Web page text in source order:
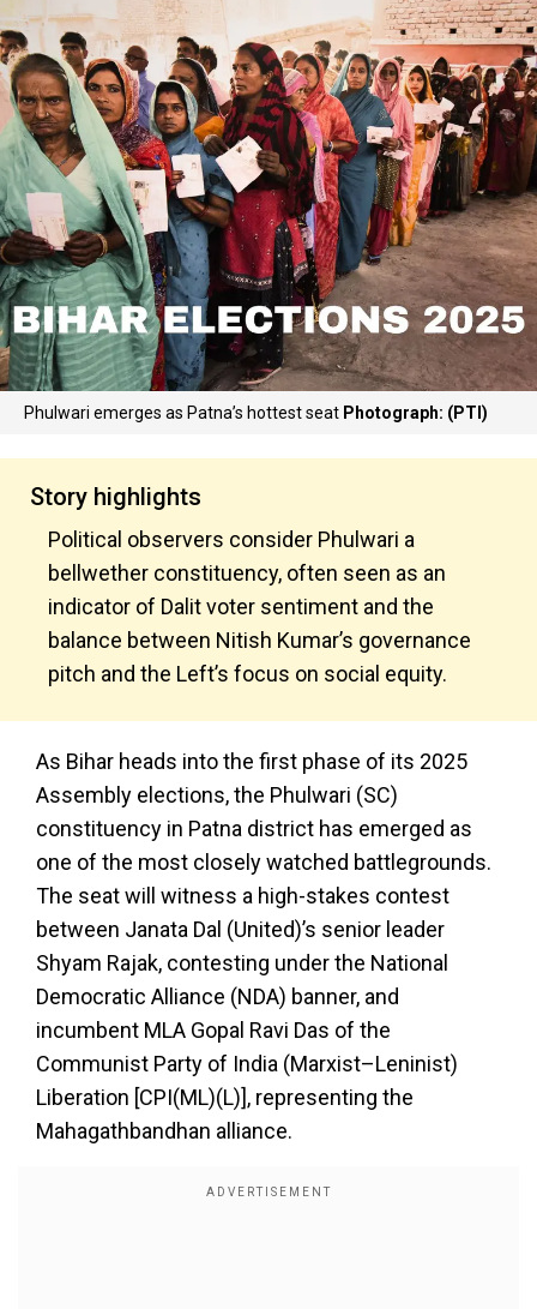
Phulwari emerges as Patna’s hottest seat Photograph: (PTI)
Story highlights
Political observers consider Phulwari a
bellwether constituency, often seen as an
indicator of Dalit voter sentiment and the
balance between Nitish Kumar’s governance
pitch and the Left’s focus on social equity.
As Bihar heads into the first phase of its 2025
Assembly elections, the Phulwari (SC)
constituency in Patna district has emerged as
one of the most closely watched battlegrounds.
The seat will witness a high-stakes contest
between Janata Dal (United)’s senior leader
Shyam Rajak, contesting under the National
Democratic Alliance (NDA) banner, and
incumbent MLA Gopal Ravi Das of the
Communist Party of India (Marxist–Leninist)
Liberation [CPI(ML)(L)], representing the
Mahagathbandhan alliance.